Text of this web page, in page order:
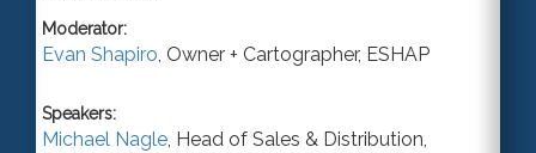
Moderator:
Evan Shapiro, Owner + Cartographer, ESHAP
Speakers:
Michael Nagle, Head of Sales & Distribution,